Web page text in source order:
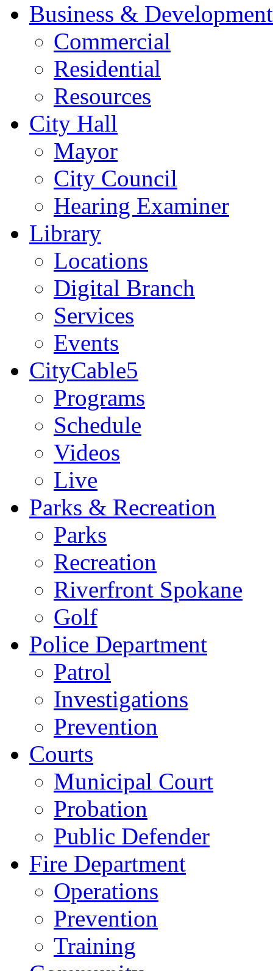
Business & Development
Commercial
Residential
Resources
City Hall
Mayor
City Council
Hearing Examiner
Library
Locations
Digital Branch
Services
Events
CityCable5
Programs
Schedule
Videos
Live
Parks & Recreation
Parks
Recreation
Riverfront Spokane
Golf
Police Department
Patrol
Investigations
Prevention
Courts
Municipal Court
Probation
Public Defender
Fire Department
Operations
Prevention
Training